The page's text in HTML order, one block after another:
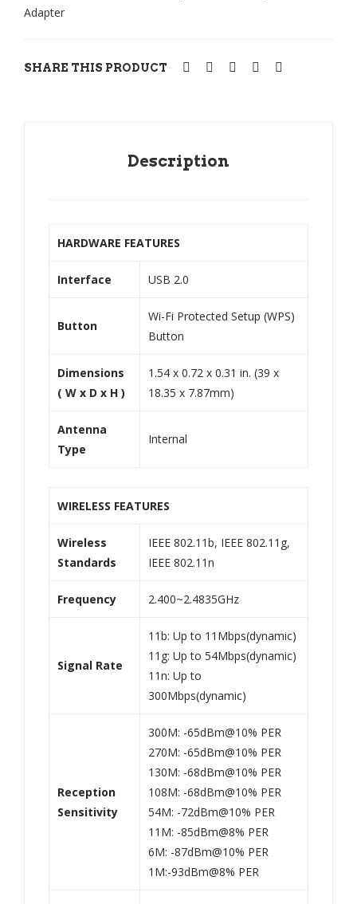
Adapter
SHARE THIS PRODUCT
Description
HARDWARE FEATURES
Interface USB 2.0
Button
Wi-Fi Protected Setup (WPS)
Button
Dimensions
( W x D x H )
1.54 x 0.72 x 0.31 in. (39 x
18.35 x 7.87mm)
Antenna
Type
Internal
WIRELESS FEATURES
Wireless
Standards
IEEE 802.11b, IEEE 802.11g,
IEEE 802.11n
Frequency 2.400~2.4835GHz
Signal Rate
11b: Up to 11Mbps(dynamic)
11g: Up to 54Mbps(dynamic)
11n: Up to
300Mbps(dynamic)
Reception
Sensitivity
300M: -65dBm@10% PER
270M: -65dBm@10% PER
130M: -68dBm@10% PER
108M: -68dBm@10% PER
54M: -72dBm@10% PER
11M: -85dBm@8% PER
6M: -87dBm@10% PER
1M:-93dBm@8% PER